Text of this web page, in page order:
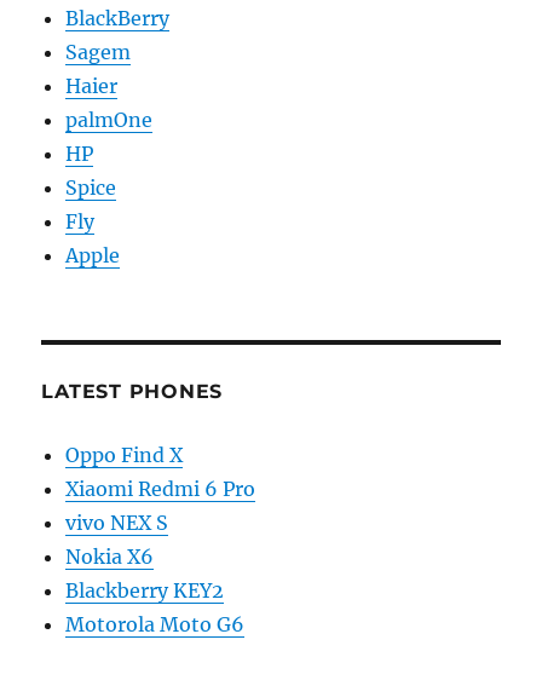
BlackBerry
Sagem
Haier
palmOne
HP
Spice
Fly
Apple
LATEST PHONES
Oppo Find X
Xiaomi Redmi 6 Pro
vivo NEX S
Nokia X6
Blackberry KEY2
Motorola Moto G6